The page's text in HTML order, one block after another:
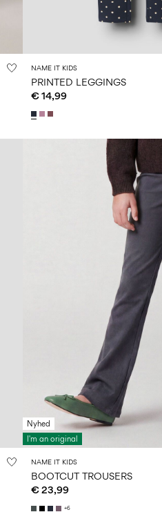
NAME IT KIDS
PRINTED LEGGINGS
€ 14,99
Nyhed
I'm an original
NAME IT KIDS
BOOTCUT TROUSERS
€ 23,99
+6